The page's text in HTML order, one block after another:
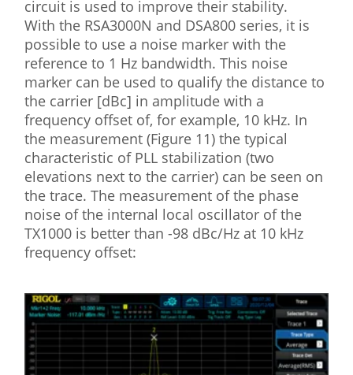
circuit is used to improve their stability.
With the RSA3000N and DSA800 series, it is
possible to use a noise marker with the
reference to 1 Hz bandwidth. This noise
marker can be used to qualify the distance to
the carrier [dBc] in amplitude with a
frequency offset of, for example, 10 kHz. In
the measurement (Figure 11) the typical
characteristic of PLL stabilization (two
elevations next to the carrier) can be seen on
the trace. The measurement of the phase
noise of the internal local oscillator of the
TX1000 is better than -98 dBc/Hz at 10 kHz
frequency offset: